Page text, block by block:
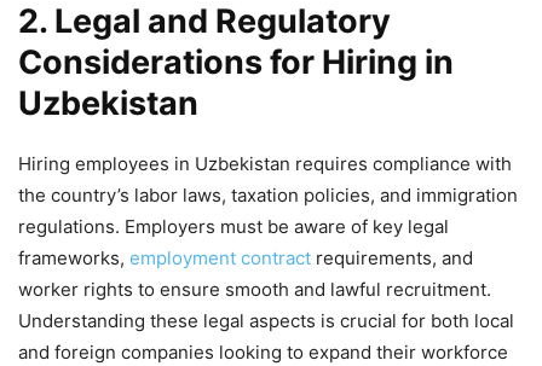
2. Legal and Regulatory
Considerations for Hiring in
Uzbekistan
Hiring employees in Uzbekistan requires compliance with
the country’s labor laws, taxation policies, and immigration
regulations. Employers must be aware of key legal
frameworks, employment contract requirements, and
worker rights to ensure smooth and lawful recruitment.
Understanding these legal aspects is crucial for both local
and foreign companies looking to expand their workforce